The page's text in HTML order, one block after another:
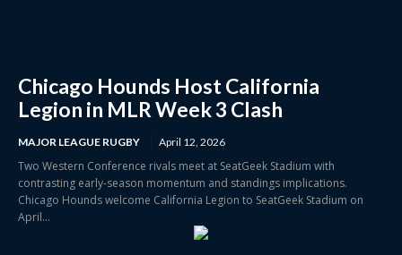
Chicago Hounds Host California
Legion in MLR Week 3 Clash
MAJOR LEAGUE RUGBY April 12, 2026
Two Western Conference rivals meet at SeatGeek Stadium with
contrasting early-season momentum and standings implications.
Chicago Hounds welcome California Legion to SeatGeek Stadium on
April...